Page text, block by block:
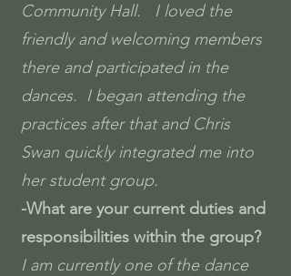
Community Hall. I loved the
friendly and welcoming members
there and participated in the
dances. I began attending the
practices after that and Chris
Swan quickly integrated me into
her student group.
-What are your current duties and
responsibilities within the group?
I am currently one of the dance